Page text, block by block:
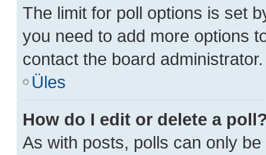
The limit for poll options is set
you need to add more options
contact the board administrator.
Üles
How do I edit or delete a
As with posts, polls can only